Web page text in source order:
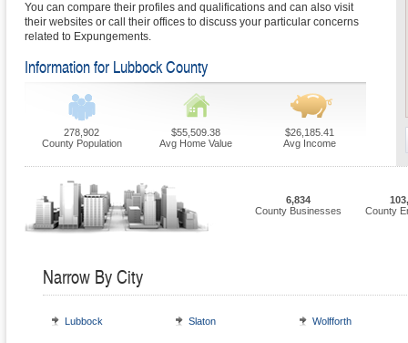
You can compare their profiles and qualifications and can also visit
their websites or call their offices to discuss your particular concerns
related to Expungements.
Information for Lubbock County
278,902
County Population
$55,509.38
Avg Home Value
$26,185.41
Avg Income
6,834
County Businesses
County
Narrow By City
Lubbock Slaton Wolfforth